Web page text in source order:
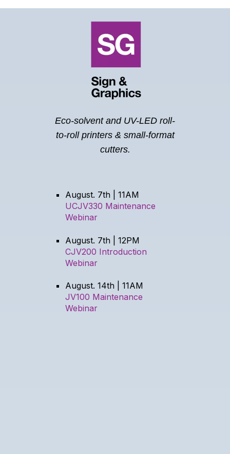
Eco-solvent and UV-LED roll-
to-roll printers & small-format
cutters.
August. 7th | 11AM
UCJV330 Maintenance
Webinar
August. 7th | 12PM
CJV200 Introduction
Webinar
August. 14th | 11AM
JV100 Maintenance
Webinar